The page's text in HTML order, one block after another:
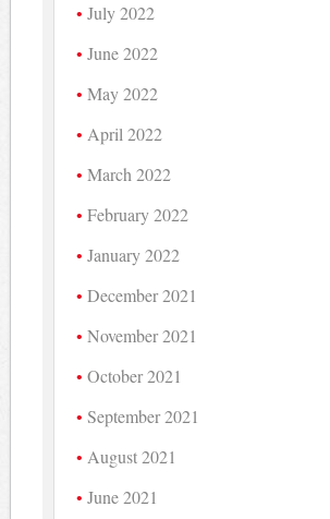
July 2022
June 2022
May 2022
April 2022
March 2022
February 2022
January 2022
December 2021
November 2021
October 2021
September 2021
August 2021
June 2021